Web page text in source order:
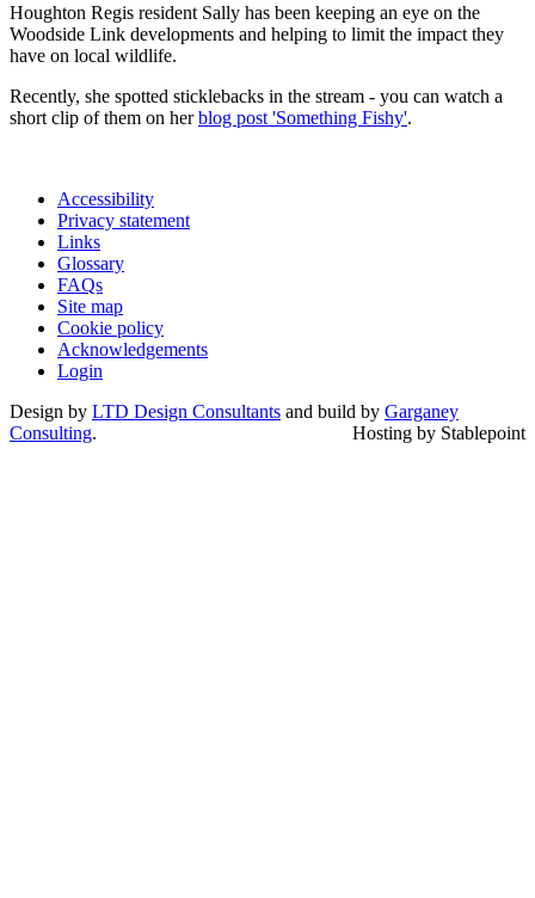
Houghton Regis resident Sally has been keeping an eye on the
Woodside Link developments and helping to limit the impact they
have on local wildlife.
Recently, she spotted sticklebacks in the stream - you can watch a
short clip of them on herblog post 'Something Fishy'.
Accessibility
Privacy statement
Links
Glossary
FAQs
Site map
Cookie policy
Acknowledgements
Login
Design by LTD Design Consultants and build by Garganey
Consulting. Hosting by Stablepoint